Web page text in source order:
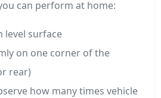
can perform at home:
level surface
on one corner of the
rear)
how many times vehicle